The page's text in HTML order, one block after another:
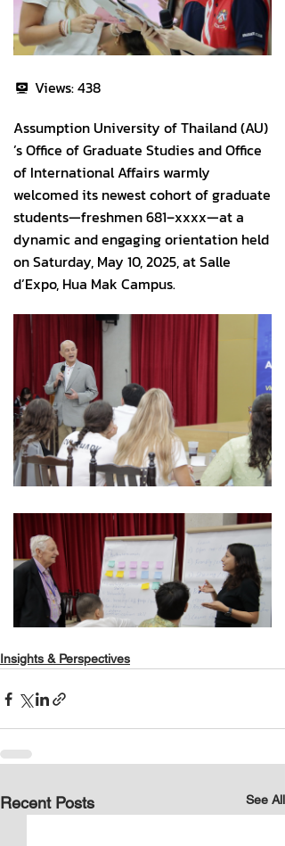
Insights & Perspectives
Recent Posts See All